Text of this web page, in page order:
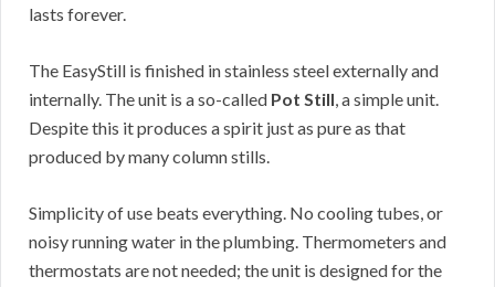
lasts forever.
The EasyStill is finished in stainless steel externally and
internally. The unit is a so-called Pot Still, a simple unit.
Despite this it produces a spirit just as pure as that
produced by many column stills.
Simplicity of use beats everything. No cooling tubes, or
noisy running water in the plumbing. Thermometers and
thermostats are not needed; the unit is designed for the